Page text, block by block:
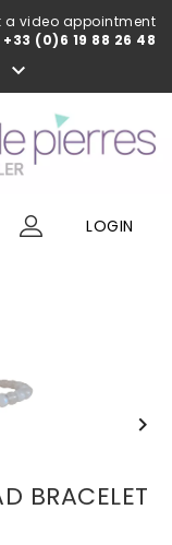
a video appointment
+33 (0)6 19 88 26 48

LOGIN

BRACELET